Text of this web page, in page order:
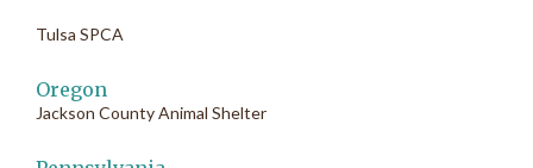
Tulsa SPCA
Oregon
Jackson County Animal Shelter